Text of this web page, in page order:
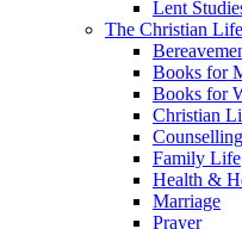
Lent
The Christian Life
Books for
Books for
Christian
Counselling
Family Life
Health &
Marriage
Prayer